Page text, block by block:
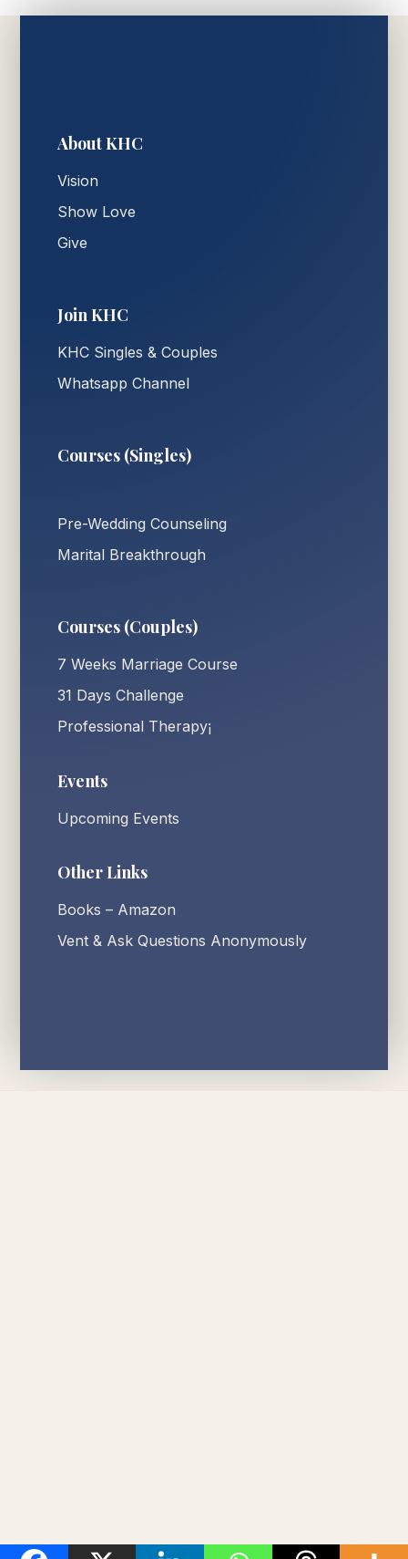
About KHC
Vision
Show Love
Give
Join KHC
KHC Singles & Couples
Whatsapp Channel
Courses (Singles)
Pre-Wedding Counseling
Marital Breakthrough
Courses (Couples)
7 Weeks Marriage Course
31 Days Challenge
Professional Therapy¡
Events
Upcoming Events
Other Links
Books – Amazon
Vent & Ask Questions Anonymously